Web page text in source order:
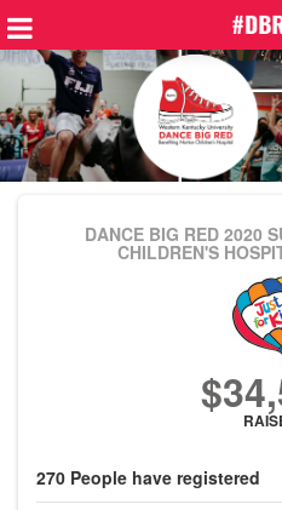
DANCE BIG RED 2020
CHILDREN'S
270 People have registered